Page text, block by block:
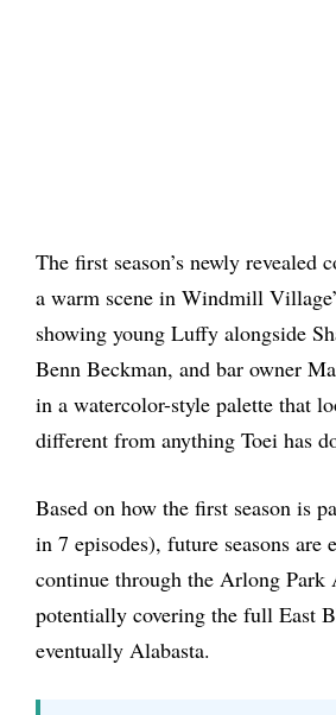
The first season’s newly revealed
a warm scene in Windmill
showing young Luffy alongside
Benn Beckman, and bar owner
in a watercolor-style palette that
different from anything Toei has
Based on how the first season is
in 7 episodes), future seasons are
continue through the Arlong
potentially covering the full East
eventually Alabasta.